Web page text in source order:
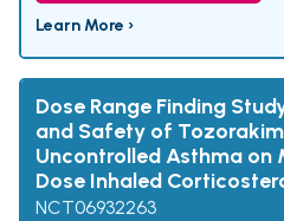
Learn More ›
Dose Range Finding
and Safety of
Uncontrolled Asthma on
Dose Inhaled
NCT06932263